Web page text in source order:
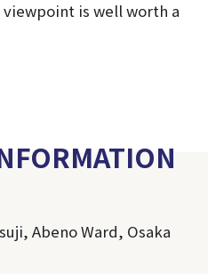
is well worth a
Abeno Ward, Osaka